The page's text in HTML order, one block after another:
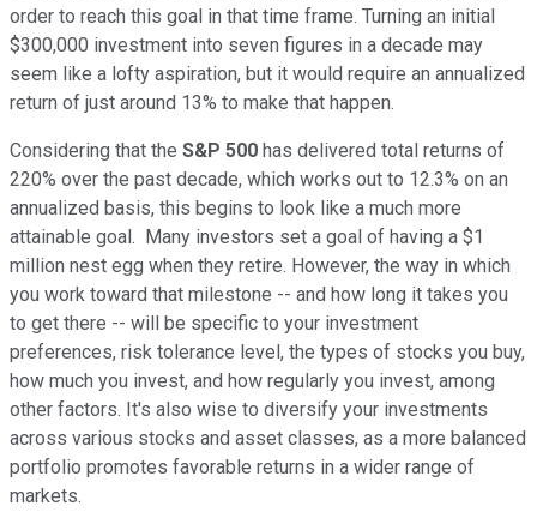
order to reach this goal in that time frame. Turning an initial
$300,000 investment into seven figures in a decade may
seem like a lofty aspiration, but it would require an annualized
return of just around 13% to make that happen.
Considering that the S&P 500 has delivered total returns of
220% over the past decade, which works out to 12.3% on an
annualized basis, this begins to look like a much more
attainable goal. Many investors set a goal of having a $1
million nest egg when they retire. However, the way in which
you work toward that milestone -- and how long it takes you
to get there -- will be specific to your investment
preferences, risk tolerance level, the types of stocks you buy,
how much you invest, and how regularly you invest, among
other factors. It's also wise to diversify your investments
across various stocks and asset classes, as a more balanced
portfolio promotes favorable returns in a wider range of
markets.